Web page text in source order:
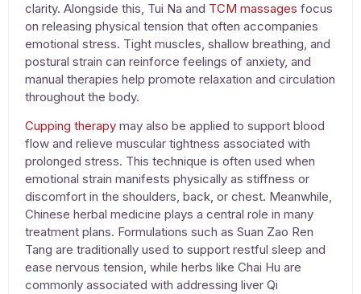
clarity. Alongside this, Tui Na and TCM massages focus
on releasing physical tension that often accompanies
emotional stress. Tight muscles, shallow breathing, and
postural strain can reinforce feelings of anxiety, and
manual therapies help promote relaxation and circulation
throughout the body.
Cupping therapy may also be applied to support blood
flow and relieve muscular tightness associated with
prolonged stress. This technique is often used when
emotional strain manifests physically as stiffness or
discomfort in the shoulders, back, or chest. Meanwhile,
Chinese herbal medicine plays a central role in many
treatment plans. Formulations such as Suan Zao Ren
Tang are traditionally used to support restful sleep and
ease nervous tension, while herbs like Chai Hu are
commonly associated with addressing liver Qi